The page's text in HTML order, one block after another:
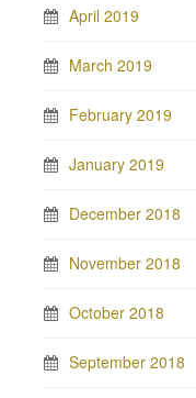
April 2019
March 2019
February 2019
January 2019
December 2018
November 2018
October 2018
September 2018